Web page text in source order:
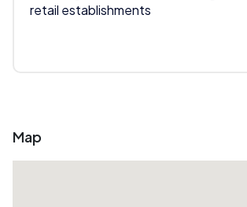
retail establishments
Map